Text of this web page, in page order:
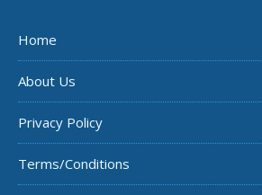
Home
About Us
Privacy Policy
Terms/Conditions